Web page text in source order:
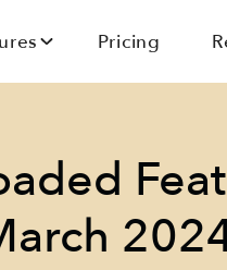
Pricing